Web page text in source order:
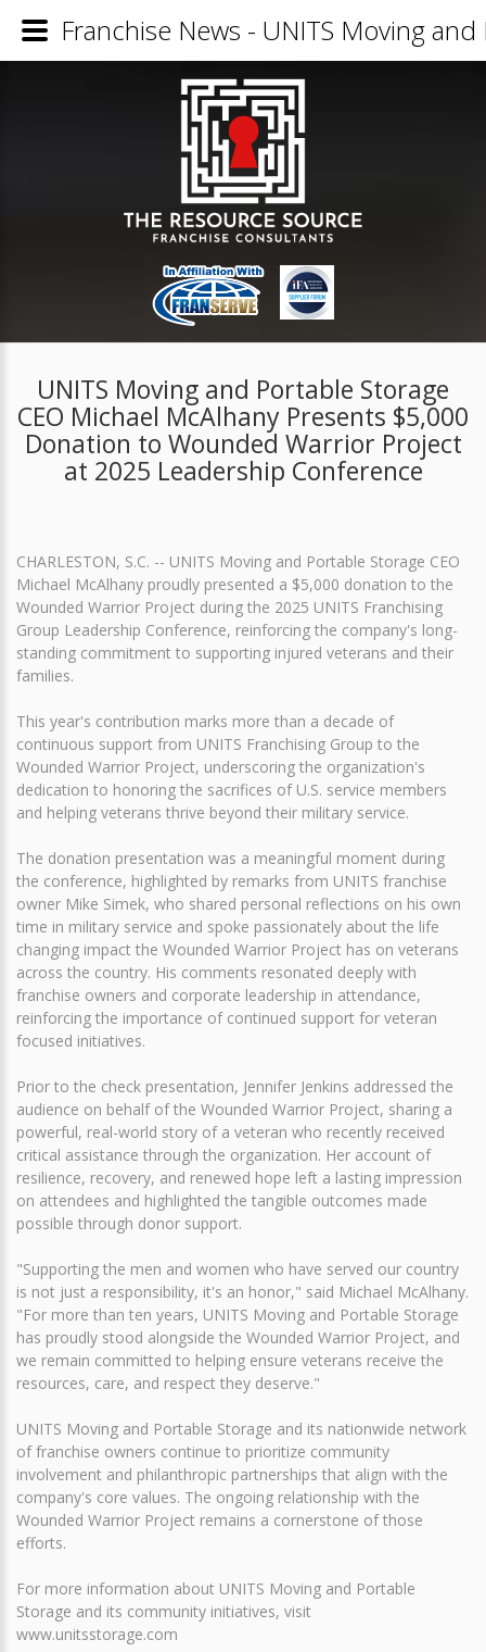
UNITS Moving and Portable Storage
CEO Michael McAlhany Presents $5,000
Donation to Wounded Warrior Project
at 2025 Leadership Conference
CHARLESTON, S.C. -- UNITS Moving and Portable Storage CEO
Michael McAlhany proudly presented a $5,000 donation to the
Wounded Warrior Project during the 2025 UNITS Franchising
Group Leadership Conference, reinforcing the company's long-
standing commitment to supporting injured veterans and their
families.
This year's contribution marks more than a decade of
continuous support from UNITS Franchising Group to the
Wounded Warrior Project, underscoring the organization's
dedication to honoring the sacrifices of U.S. service members
and helping veterans thrive beyond their military service.
The donation presentation was a meaningful moment during
the conference, highlighted by remarks from UNITS franchise
owner Mike Simek, who shared personal reflections on his own
time in military service and spoke passionately about the life
changing impact the Wounded Warrior Project has on veterans
across the country. His comments resonated deeply with
franchise owners and corporate leadership in attendance,
reinforcing the importance of continued support for veteran
focused initiatives.
Prior to the check presentation, Jennifer Jenkins addressed the
audience on behalf of the Wounded Warrior Project, sharing a
powerful, real-world story of a veteran who recently received
critical assistance through the organization. Her account of
resilience, recovery, and renewed hope left a lasting impression
on attendees and highlighted the tangible outcomes made
possible through donor support.
"Supporting the men and women who have served our country
is not just a responsibility, it's an honor," said Michael McAlhany.
"For more than ten years, UNITS Moving and Portable Storage
has proudly stood alongside the Wounded Warrior Project, and
we remain committed to helping ensure veterans receive the
resources, care, and respect they deserve."
UNITS Moving and Portable Storage and its nationwide network
of franchise owners continue to prioritize community
involvement and philanthropic partnerships that align with the
company's core values. The ongoing relationship with the
Wounded Warrior Project remains a cornerstone of those
efforts.
For more information about UNITS Moving and Portable
Storage and its community initiatives, visit
www.unitsstorage.com
Franchise News - UNITS Moving